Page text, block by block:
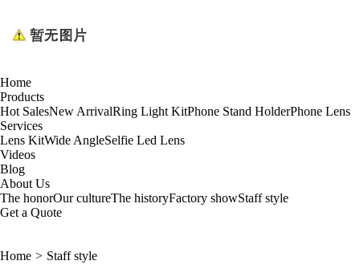
Home
Products
Hot SalesNew ArrivalRing Light KitPhone Stand HolderPhone Lens
Services
Lens KitWide AngleSelfie Led Lens
Videos
Blog
About Us
The honorOur cultureThe historyFactory showStaff style
Get a Quote
Home > Staff style